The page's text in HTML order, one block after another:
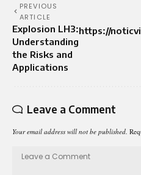
PREVIOUS
ARTICLE
Explosion LH3:
Understanding
the Risks and
Applications
https://
Leave a Comment
Your email address will not be published.